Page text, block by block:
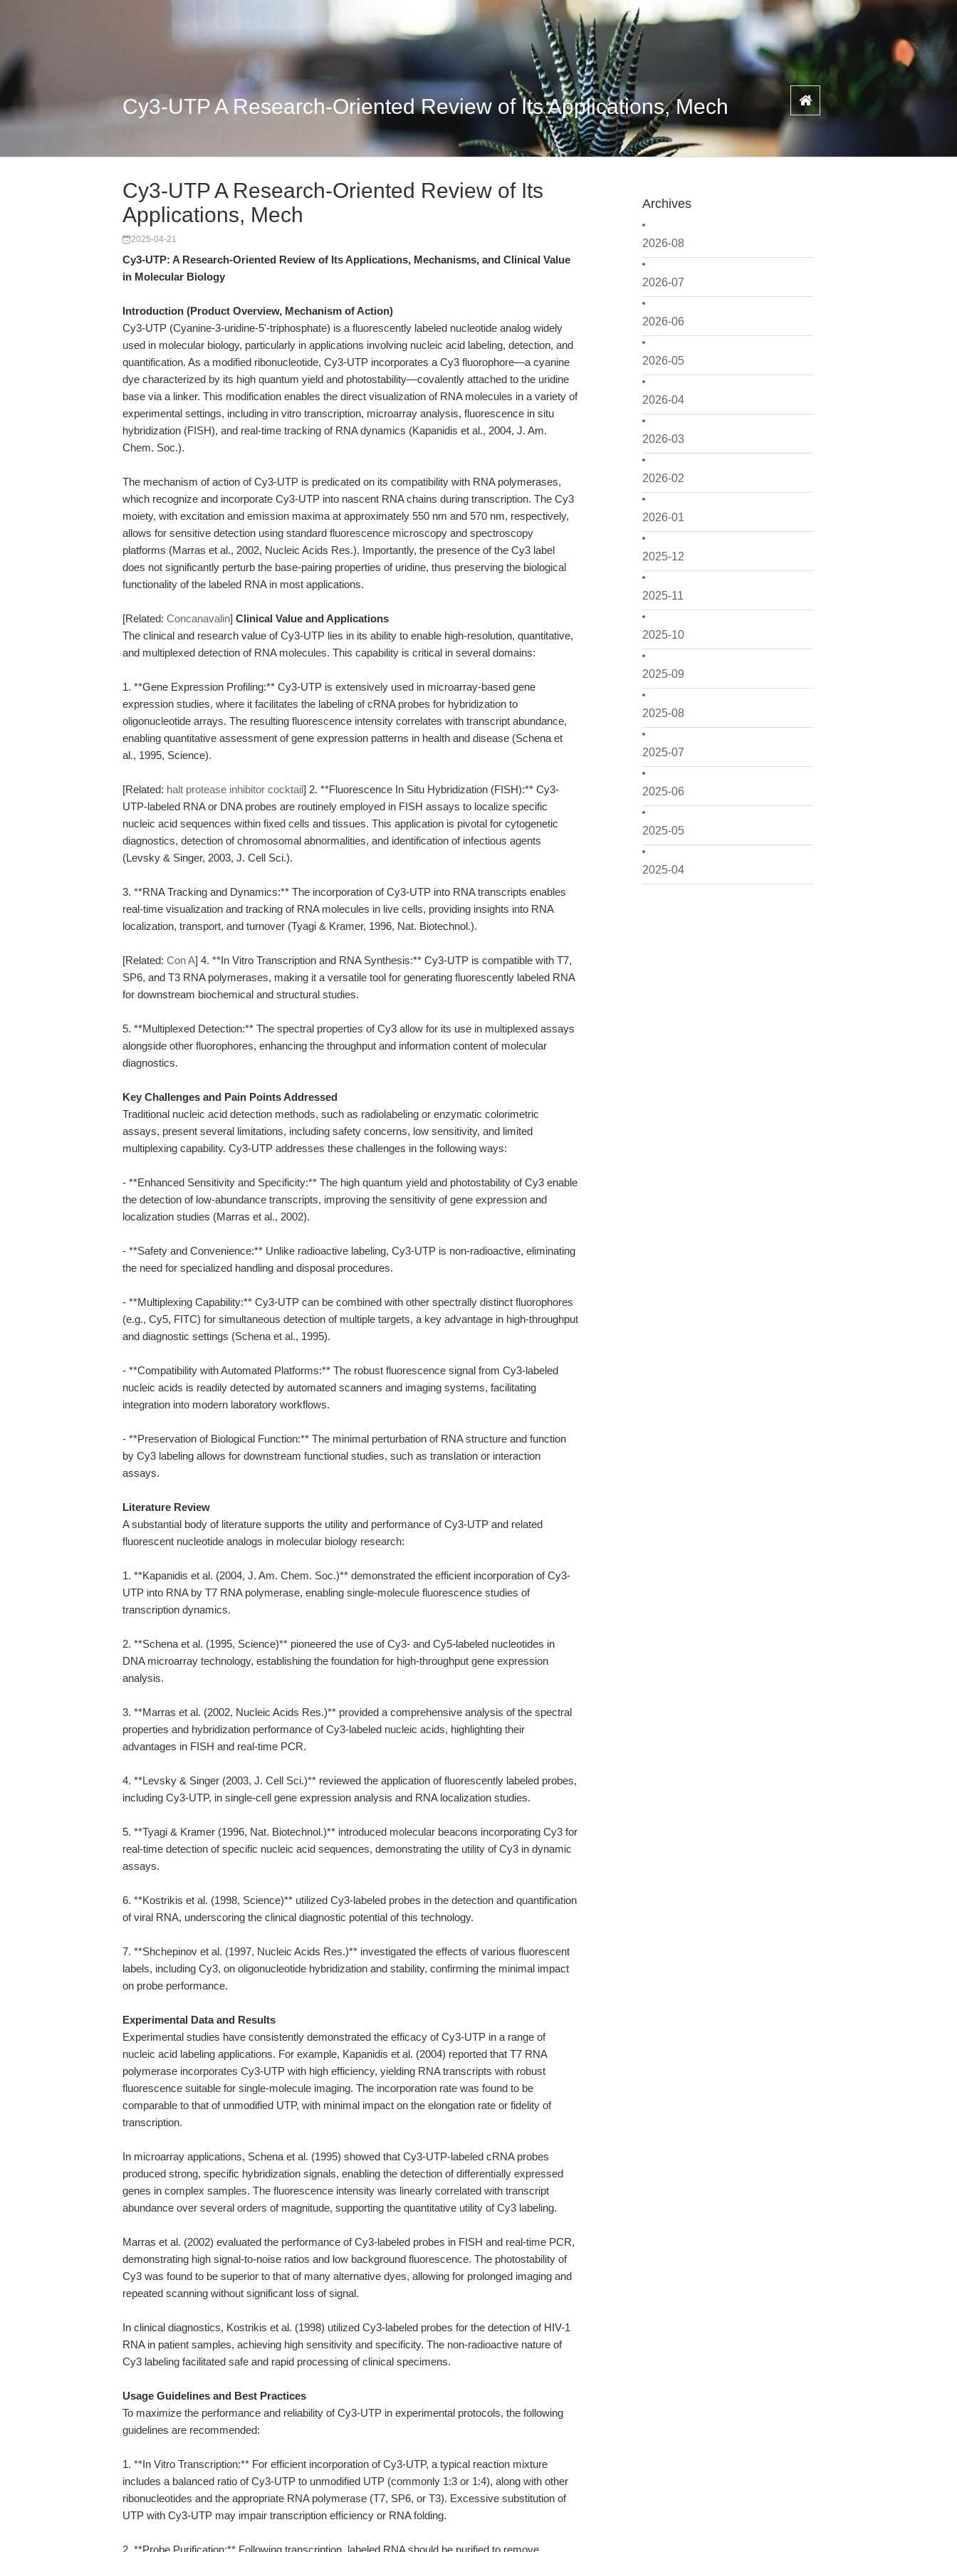
Cy3-UTP A Research-Oriented Review of Its Applications, Mech
Archives
2026-08
2026-07
2026-06
2026-05
2026-04
2026-03
2026-02
2026-01
2025-12
2025-11
2025-10
2025-09
2025-08
2025-07
2025-06
2025-05
2025-04
Cy3-UTP A Research-Oriented Review of Its
Applications, Mech
2025-04-21
Cy3-UTP: A Research-Oriented Review of Its Applications, Mechanisms, and Clinical Value
in Molecular Biology
Introduction (Product Overview, Mechanism of Action)
Cy3-UTP (Cyanine-3-uridine-5'-triphosphate) is a fluorescently labeled nucleotide analog widely
used in molecular biology, particularly in applications involving nucleic acid labeling, detection, and
quantification. As a modified ribonucleotide, Cy3-UTP incorporates a Cy3 fluorophore—a cyanine
dye characterized by its high quantum yield and photostability—covalently attached to the uridine
base via a linker. This modification enables the direct visualization of RNA molecules in a variety of
experimental settings, including in vitro transcription, microarray analysis, fluorescence in situ
hybridization (FISH), and real-time tracking of RNA dynamics (Kapanidis et al., 2004, J. Am.
Chem. Soc.).
The mechanism of action of Cy3-UTP is predicated on its compatibility with RNA polymerases,
which recognize and incorporate Cy3-UTP into nascent RNA chains during transcription. The Cy3
moiety, with excitation and emission maxima at approximately 550 nm and 570 nm, respectively,
allows for sensitive detection using standard fluorescence microscopy and spectroscopy
platforms (Marras et al., 2002, Nucleic Acids Res.). Importantly, the presence of the Cy3 label
does not significantly perturb the base-pairing properties of uridine, thus preserving the biological
functionality of the labeled RNA in most applications.
[Related: Concanavalin] Clinical Value and Applications
The clinical and research value of Cy3-UTP lies in its ability to enable high-resolution, quantitative,
and multiplexed detection of RNA molecules. This capability is critical in several domains:
1. **Gene Expression Profiling:** Cy3-UTP is extensively used in microarray-based gene
expression studies, where it facilitates the labeling of cRNA probes for hybridization to
oligonucleotide arrays. The resulting fluorescence intensity correlates with transcript abundance,
enabling quantitative assessment of gene expression patterns in health and disease (Schena et
al., 1995, Science).
[Related: halt protease inhibitor cocktail] 2. **Fluorescence In Situ Hybridization (FISH):** Cy3-
UTP-labeled RNA or DNA probes are routinely employed in FISH assays to localize specific
nucleic acid sequences within fixed cells and tissues. This application is pivotal for cytogenetic
diagnostics, detection of chromosomal abnormalities, and identification of infectious agents
(Levsky & Singer, 2003, J. Cell Sci.).
3. **RNA Tracking and Dynamics:** The incorporation of Cy3-UTP into RNA transcripts enables
real-time visualization and tracking of RNA molecules in live cells, providing insights into RNA
localization, transport, and turnover (Tyagi & Kramer, 1996, Nat. Biotechnol.).
[Related: Con A] 4. **In Vitro Transcription and RNA Synthesis:** Cy3-UTP is compatible with T7,
SP6, and T3 RNA polymerases, making it a versatile tool for generating fluorescently labeled RNA
for downstream biochemical and structural studies.
5. **Multiplexed Detection:** The spectral properties of Cy3 allow for its use in multiplexed assays
alongside other fluorophores, enhancing the throughput and information content of molecular
diagnostics.
Key Challenges and Pain Points Addressed
Traditional nucleic acid detection methods, such as radiolabeling or enzymatic colorimetric
assays, present several limitations, including safety concerns, low sensitivity, and limited
multiplexing capability. Cy3-UTP addresses these challenges in the following ways:
- **Enhanced Sensitivity and Specificity:** The high quantum yield and photostability of Cy3 enable
the detection of low-abundance transcripts, improving the sensitivity of gene expression and
localization studies (Marras et al., 2002).
- **Safety and Convenience:** Unlike radioactive labeling, Cy3-UTP is non-radioactive, eliminating
the need for specialized handling and disposal procedures.
- **Multiplexing Capability:** Cy3-UTP can be combined with other spectrally distinct fluorophores
(e.g., Cy5, FITC) for simultaneous detection of multiple targets, a key advantage in high-throughput
and diagnostic settings (Schena et al., 1995).
- **Compatibility with Automated Platforms:** The robust fluorescence signal from Cy3-labeled
nucleic acids is readily detected by automated scanners and imaging systems, facilitating
integration into modern laboratory workflows.
- **Preservation of Biological Function:** The minimal perturbation of RNA structure and function
by Cy3 labeling allows for downstream functional studies, such as translation or interaction
assays.
Literature Review
A substantial body of literature supports the utility and performance of Cy3-UTP and related
fluorescent nucleotide analogs in molecular biology research:
1. **Kapanidis et al. (2004, J. Am. Chem. Soc.)** demonstrated the efficient incorporation of Cy3-
UTP into RNA by T7 RNA polymerase, enabling single-molecule fluorescence studies of
transcription dynamics.
2. **Schena et al. (1995, Science)** pioneered the use of Cy3- and Cy5-labeled nucleotides in
DNA microarray technology, establishing the foundation for high-throughput gene expression
analysis.
3. **Marras et al. (2002, Nucleic Acids Res.)** provided a comprehensive analysis of the spectral
properties and hybridization performance of Cy3-labeled nucleic acids, highlighting their
advantages in FISH and real-time PCR.
4. **Levsky & Singer (2003, J. Cell Sci.)** reviewed the application of fluorescently labeled probes,
including Cy3-UTP, in single-cell gene expression analysis and RNA localization studies.
5. **Tyagi & Kramer (1996, Nat. Biotechnol.)** introduced molecular beacons incorporating Cy3 for
real-time detection of specific nucleic acid sequences, demonstrating the utility of Cy3 in dynamic
assays.
6. **Kostrikis et al. (1998, Science)** utilized Cy3-labeled probes in the detection and quantification
of viral RNA, underscoring the clinical diagnostic potential of this technology.
7. **Shchepinov et al. (1997, Nucleic Acids Res.)** investigated the effects of various fluorescent
labels, including Cy3, on oligonucleotide hybridization and stability, confirming the minimal impact
on probe performance.
Experimental Data and Results
Experimental studies have consistently demonstrated the efficacy of Cy3-UTP in a range of
nucleic acid labeling applications. For example, Kapanidis et al. (2004) reported that T7 RNA
polymerase incorporates Cy3-UTP with high efficiency, yielding RNA transcripts with robust
fluorescence suitable for single-molecule imaging. The incorporation rate was found to be
comparable to that of unmodified UTP, with minimal impact on the elongation rate or fidelity of
transcription.
In microarray applications, Schena et al. (1995) showed that Cy3-UTP-labeled cRNA probes
produced strong, specific hybridization signals, enabling the detection of differentially expressed
genes in complex samples. The fluorescence intensity was linearly correlated with transcript
abundance over several orders of magnitude, supporting the quantitative utility of Cy3 labeling.
Marras et al. (2002) evaluated the performance of Cy3-labeled probes in FISH and real-time PCR,
demonstrating high signal-to-noise ratios and low background fluorescence. The photostability of
Cy3 was found to be superior to that of many alternative dyes, allowing for prolonged imaging and
repeated scanning without significant loss of signal.
In clinical diagnostics, Kostrikis et al. (1998) utilized Cy3-labeled probes for the detection of HIV-1
RNA in patient samples, achieving high sensitivity and specificity. The non-radioactive nature of
Cy3 labeling facilitated safe and rapid processing of clinical specimens.
Usage Guidelines and Best Practices
To maximize the performance and reliability of Cy3-UTP in experimental protocols, the following
guidelines are recommended:
1. **In Vitro Transcription:** For efficient incorporation of Cy3-UTP, a typical reaction mixture
includes a balanced ratio of Cy3-UTP to unmodified UTP (commonly 1:3 or 1:4), along with other
ribonucleotides and the appropriate RNA polymerase (T7, SP6, or T3). Excessive substitution of
UTP with Cy3-UTP may impair transcription efficiency or RNA folding.
2. **Probe Purification:** Following transcription, labeled RNA should be purified to remove